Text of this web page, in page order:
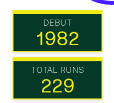
DEBUT
1982
TOTAL RUNS
229